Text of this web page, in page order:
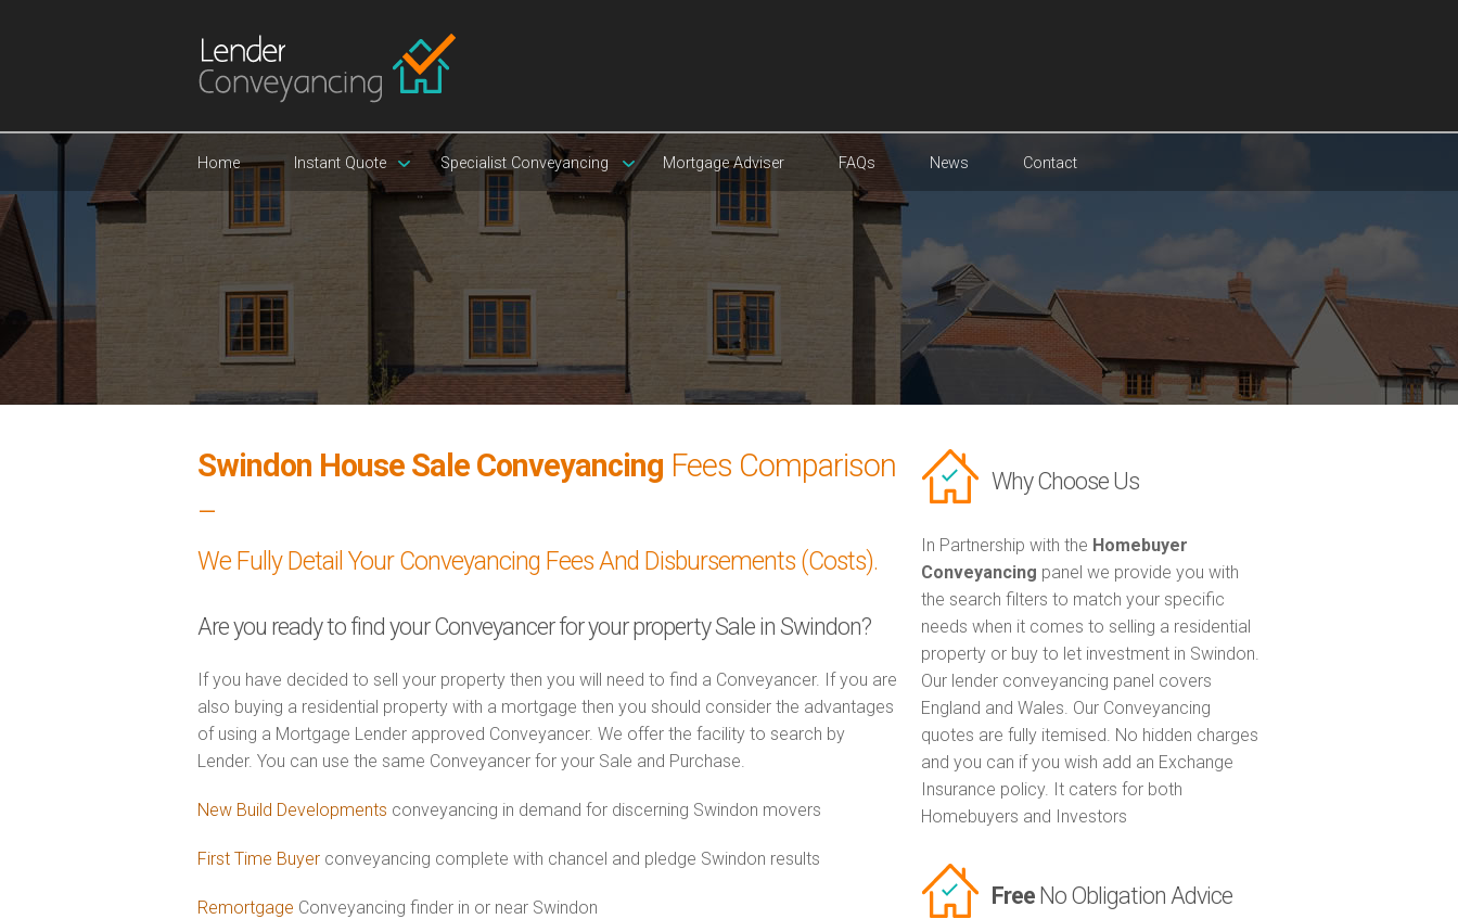
Home Instant Quote Specialist Conveyancing Mortgage Adviser FAQs News Contact
Swindon House Sale Conveyancing Fees Comparison
–
We Fully Detail Your Conveyancing Fees And Disbursements (Costs).
Are you ready to find your Conveyancer for your property Sale in Swindon?
If you have decided to sell your property then you will need to find a Conveyancer. If you are
also buying a residential property with a mortgage then you should consider the advantages
of using a Mortgage Lender approved Conveyancer. We offer the facility to search by
Lender. You can use the same Conveyancer for your Sale and Purchase.
New Build Developments conveyancing in demand for discerning Swindon movers
First Time Buyer conveyancing complete with chancel and pledge Swindon results
Remortgage Conveyancing finder in or near Swindon
Why Choose Us
In Partnership with the Homebuyer
Conveyancing panel we provide you with
the search filters to match your specific
needs when it comes to selling a residential
property or buy to let investment in Swindon.
Our lender conveyancing panel covers
England and Wales. Our Conveyancing
quotes are fully itemised. No hidden charges
and you can if you wish add an Exchange
Insurance policy. It caters for both
Homebuyers and Investors
FreeNo Obligation Advice